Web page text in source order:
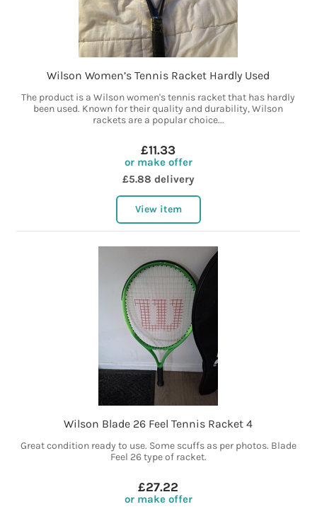
Wilson Women’s Tennis Racket Hardly Used
The product is a Wilson women's tennis racket that has hardly
been used. Known for their quality and durability, Wilson
rackets are a popular choice...
£11.33
or make offer
£5.88 delivery
View item
Wilson Blade 26 Feel Tennis Racket 4
Great condition ready to use. Some scuffs as per photos. Blade
Feel 26 type of racket.
£27.22
or make offer